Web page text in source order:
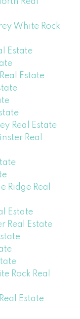
White Rock
Estate
Estate
Real Estate
Real
Ridge Real
Estate
Real Estate
Rock Real
Estate